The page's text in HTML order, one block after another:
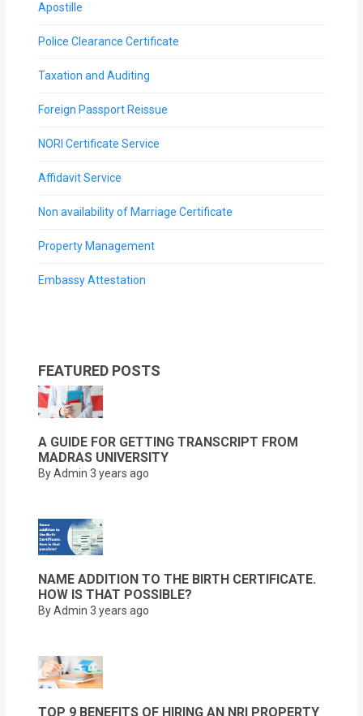
Apostille
Police Clearance Certificate
Taxation and Auditing
Foreign Passport Reissue
NORI Certificate Service
Affidavit Service
Non availability of Marriage Certificate
Property Management
Embassy Attestation
FEATURED POSTS
A GUIDE FOR GETTING TRANSCRIPT FROM
MADRAS UNIVERSITY
By Admin 3 years ago
NAME ADDITION TO THE BIRTH CERTIFICATE.
HOW IS THAT POSSIBLE?
By Admin 3 years ago
TOP 9 BENEFITS OF HIRING AN NRI PROPERTY